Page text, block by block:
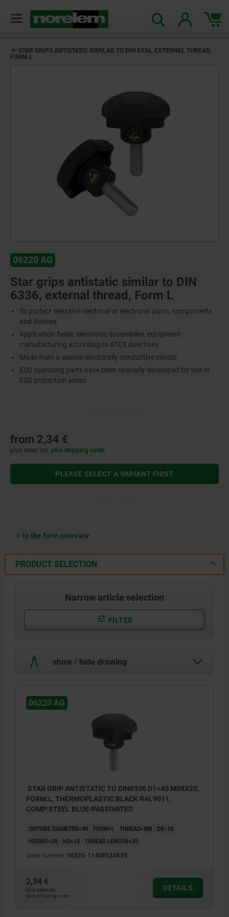
STAR GRIPS ANTISTATIC SIMILAR TO DIN 6336, EXTERNAL THREAD,
FORM L
06220 AG
Star grips antistatic similar to DIN
6336, external thread, Form L
To protect sensitive electrical or electronic parts, components
and devices
Application fields: electronic assemblies, equipment
manufacturing according to ATEX directives
Made from a special electrically conductive plastic
ESD operating parts have been specially developed for use in
ESD protection areas
from 2,34 €
plus sales tax plus shipping costs
PLEASE SELECT A VARIANT FIRST
to the form overview
PRODUCT SELECTION
Narrow article selection
FILTER
show / hide drawing
06220 AG
STAR GRIP ANTISTATIC TO DIN6336 D1=40 M08X25,
FORM:L, THERMOPLASTIC BLACK RAL9011,
COMP:STEEL BLUE-PASSIVATED
OUTSIDE DIAMETER=40 FORM=L THREAD=M8
D8=18
HEIGHT=25
H3=13 THREAD LENGTH=25
Order number: 06220-11408124X25
2,34 €
plus sales tax
plus shipping costs
DETAILS